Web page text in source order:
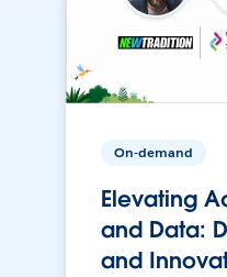
On-demand
Elevating
and Data:
and